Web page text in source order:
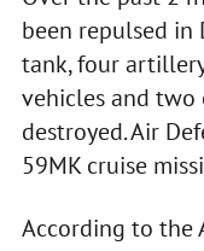
been repulsed in
tank, four
vehicles and two
destroyed. Air
59MK cruise
According to the